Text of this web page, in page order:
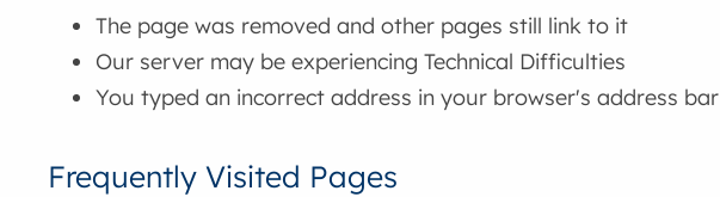
The page was removed and other pages still link to it
Our server may be experiencing Technical Difficulties
You typed an incorrect address in your browser's address bar
Frequently Visited Pages